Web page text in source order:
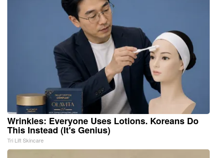
Wrinkles: Everyone Uses Lotions. Koreans Do
This Instead (It's Genius)
Tri Lift Skincare